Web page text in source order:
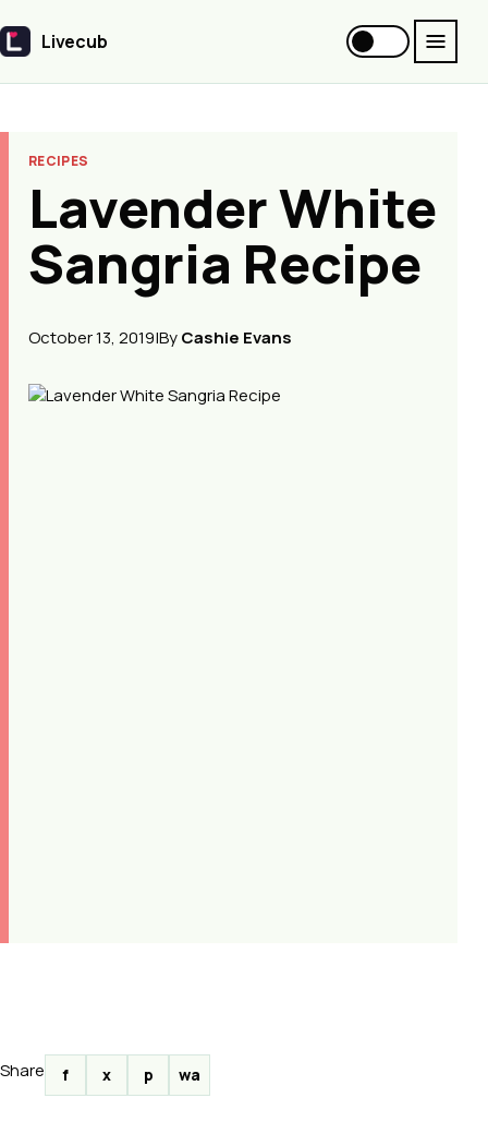
Livecub
Livecub
RECIPES
Lavender White
Sangria Recipe
October 13, 2019|ByCashie Evans
Share f x p wa